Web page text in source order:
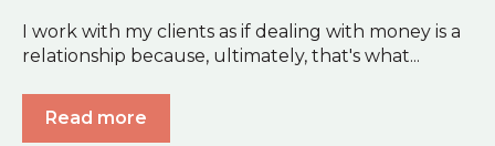
I work with my clients as if dealing with money is a
relationship because, ultimately, that's what...
Read more